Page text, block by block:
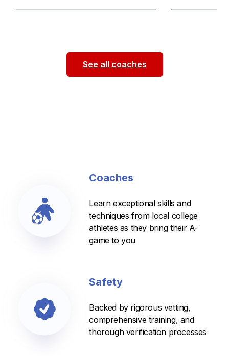
See all coaches
Coaches
Learn exceptional skills and
techniques from local college
athletes as they bring their A-
game to you
Safety
Backed by rigorous vetting,
comprehensive training, and
thorough verification processes